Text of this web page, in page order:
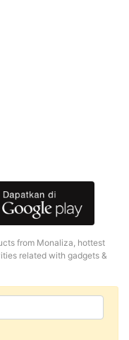
from Monaliza, hottest
related with gadgets &